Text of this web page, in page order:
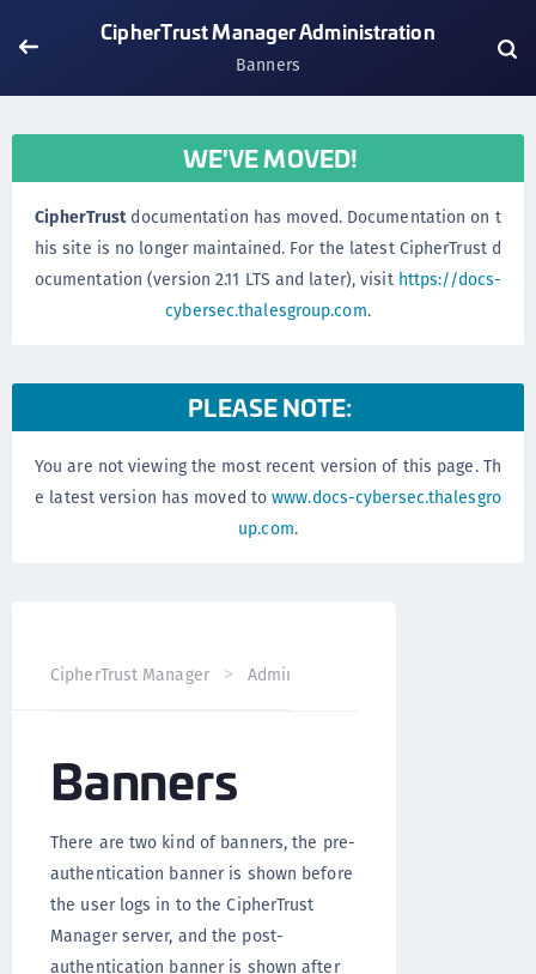
CipherTrust Manager Administration
Banners
WE'VE MOVED!
CipherTrustdocumentation has moved. Documentation on t
his site is no longer maintained. For the latest CipherTrust d
ocumentation (version 2.11 LTS and later), visit https://docs-
cybersec.thalesgroup.com.
PLEASE NOTE:
You are not viewing the most recent version of this page. Th
e latest version has moved towww.docs-cybersec.thalesgro
up.com.
CipherTrust Manager Administration
Banners
There are two kind of banners, the pre-
authentication banner is shown before
the user logs in to the CipherTrust
Manager server, and the post-
authentication banner is shown after